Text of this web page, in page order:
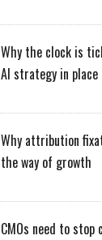
Why the clock is
AI strategy in place
Why attribution
the way of growth
CMOs need to